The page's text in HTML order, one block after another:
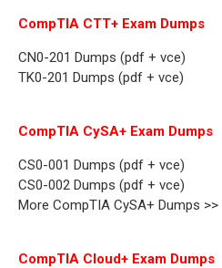
CompTIA CTT+ Exam Dumps
CN0-201 Dumps (pdf + vce)
TK0-201 Dumps (pdf + vce)
CompTIA CySA+ Exam Dumps
CS0-001 Dumps (pdf + vce)
CS0-002 Dumps (pdf + vce)
More CompTIA CySA+ Dumps >>
CompTIA Cloud+ Exam Dumps